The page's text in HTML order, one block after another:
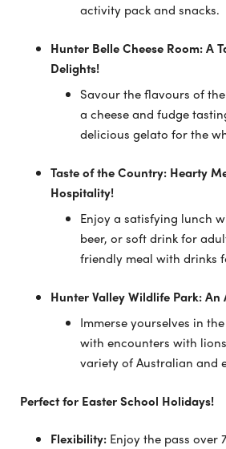
activity pack and snacks.
Hunter Belle Cheese Room: A
Delights!
Savour the flavours of
a cheese and fudge
delicious gelato for the
Taste of the Country: Hearty
Hospitality!
Enjoy a satisfying lunch
beer, or soft drink for
friendly meal with drinks
Hunter Valley Wildlife Park:
Immerse yourselves in
with encounters with
variety of Australian and
Perfect for Easter School Holidays!
Flexibility:Enjoy the pass over